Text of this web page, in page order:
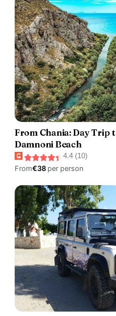
From Chania: Day Trip
Damnoni Beach
4.4 (10)
From€38 per person